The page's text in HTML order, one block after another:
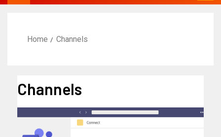
Home Channels
Channels